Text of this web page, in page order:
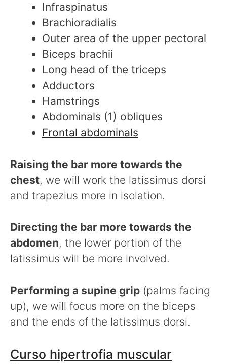
Infraspinatus
Brachioradialis
Outer area of the upper pectoral
Biceps brachii
Long head of the triceps
Adductors
Hamstrings
Abdominals (1) obliques
Frontal abdominals
Raising the bar more towards the
chest, we will work the latissimus dorsi
and trapezius more in isolation.
Directing the bar more towards the
abdomen, the lower portion of the
latissimus will be more involved.
Performing a supine grip (palms facing
up), we will focus more on the biceps
and the ends of the latissimus dorsi.
Curso hipertrofia muscular